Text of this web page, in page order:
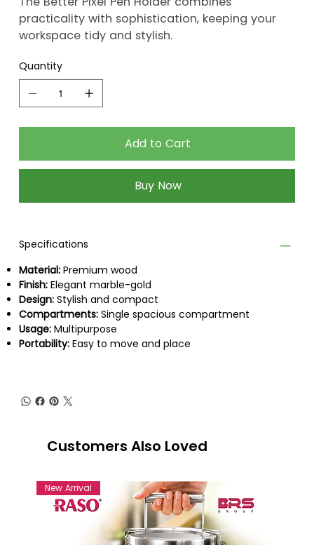
practicality with sophistication, keeping your
workspace tidy and stylish.
Quantity
Add to Cart
Buy Now
Specifications
Material:Premium wood
Finish:Elegant marble-gold
Design:Stylish and compact
Compartments:Single spacious compartment
Usage:Multipurpose
Portability:Easy to move and place
Customers Also Loved
New Arrival